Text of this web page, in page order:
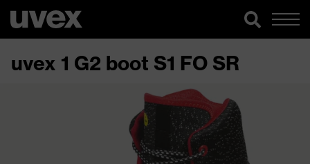
uvex 1 G2 boot S1 FO SR